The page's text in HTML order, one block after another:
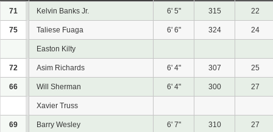
71 Kelvin Banks Jr. 6' 5" 315 22
75 Taliese Fuaga 6' 6" 324 24
Easton Kilty
72 Asim Richards 6' 4" 307 25
66 Will Sherman 6' 4" 300 27
Xavier Truss
69 Barry Wesley 6' 7" 310 27